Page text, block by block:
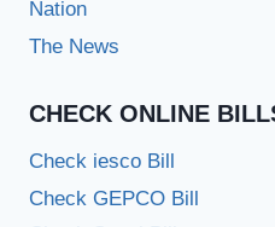
Nation
The News
CHECK ONLINE
Check iesco Bill
Check GEPCO Bill